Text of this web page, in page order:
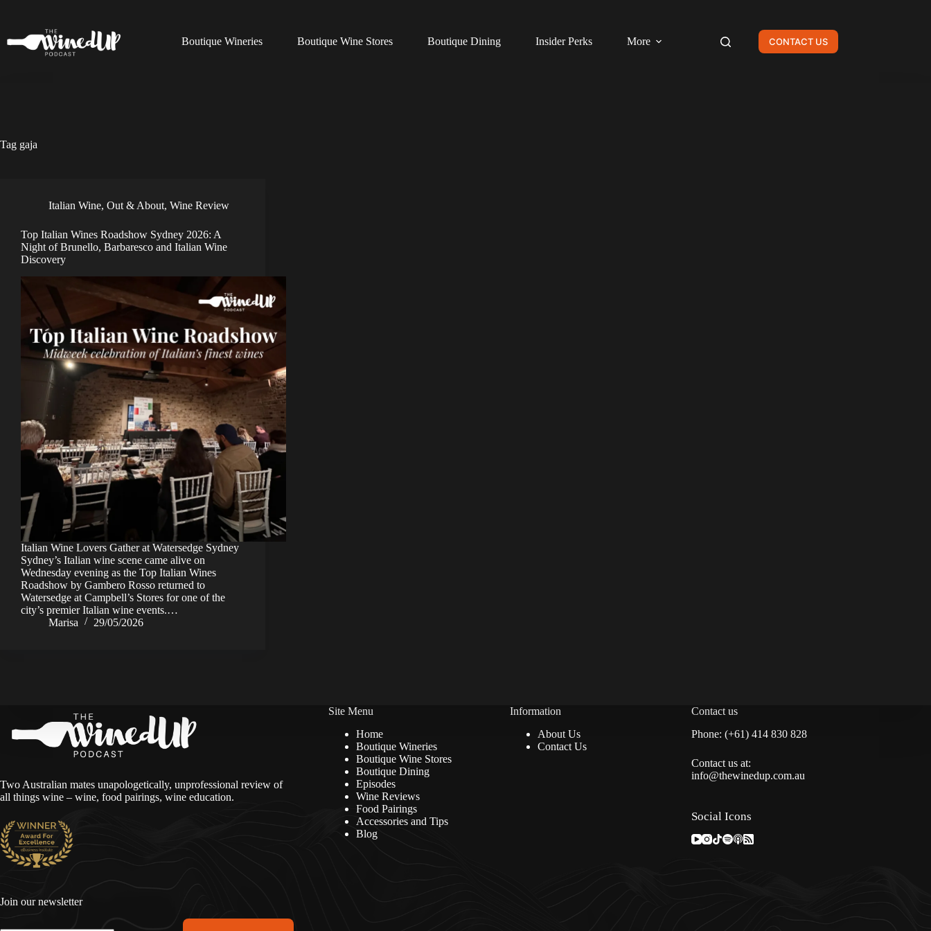
Boutique Wineries
Boutique Wine Stores Boutique Dining Insider Perks More CONTACT US
Tag gaja
Italian Wine, Out & About, Wine Review
Top Italian Wines Roadshow Sydney 2026: A
Night of Brunello, Barbaresco and Italian Wine
Discovery
Italian Wine Lovers Gather at Watersedge Sydney
Sydney’s Italian wine scene came alive on
Wednesday evening as the Top Italian Wines
Roadshow by Gambero Rosso returned to
Watersedge at Campbell’s Stores for one of the
city’s premier Italian wine events.…
Marisa
29/05/2026
Two Australian mates unapologetically, unprofessional review of
all things wine – wine, food pairings, wine education.
Join our newsletter
Site Menu
Home
Boutique Wineries
Boutique Wine Stores
Boutique Dining
Episodes
Wine Reviews
Food Pairings
Accessories and Tips
Blog
Information
About Us
Contact Us
Contact us
Phone: (+61) 414 830 828
Contact us at:
info@thewinedup.com.au
Social Icons